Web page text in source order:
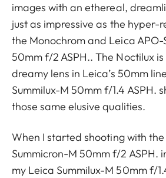
images with an ethereal,
just as impressive as the hyper-
the Monochrom and Leica
50mm f/2 ASPH.. The Noctilux
dreamy lens in Leica’s 50mm
Summilux-M 50mm f/1.4 ASPH.
those same elusive qualities.
When I started shooting with
Summicron-M 50mm f/2 ASPH.
my Leica Summilux-M 50mm f/